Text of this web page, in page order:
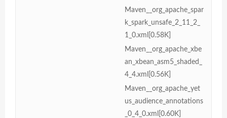
Maven__org_apache_spar
k_spark_unsafe_2_11_2_
1_0.xml[0.58K]
Maven__org_apache_xbe
an_xbean_asm5_shaded_
4_4.xml[0.56K]
Maven__org_apache_yet
us_audience_annotations
_0_4_0.xml[0.60K]